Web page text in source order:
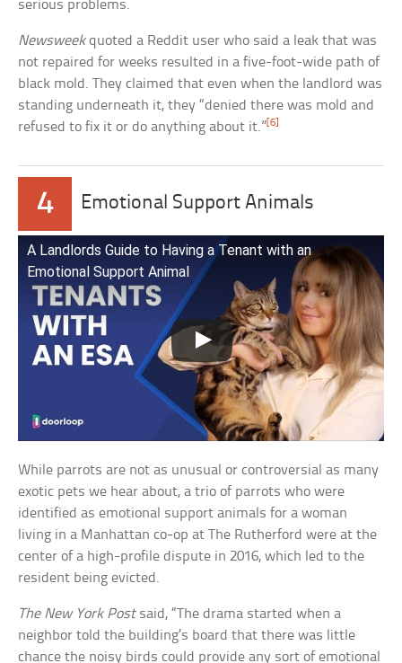
serious problems.
Newsweekquoted a Reddit user who said a leak that was
not repaired for weeks resulted in a five-foot-wide path of
black mold. They claimed that even when the landlord was
standing underneath it, they “denied there was mold and
refused to fix it or do anything about it.”[6]
4 Emotional Support Animals
A Landlords Guide to Having a Tenant with an
Emotional Support Animal
While parrots are not as unusual or controversial as many
exotic pets we hear about, a trio of parrots who were
identified as emotional support animals for a woman
living in a Manhattan co-op at The Rutherford were at the
center of a high-profile dispute in 2016, which led to the
resident being evicted.
The New York Postsaid, “The drama started when a
neighbor told the building’s board that there was little
chance the noisy birds could provide any sort of emotional